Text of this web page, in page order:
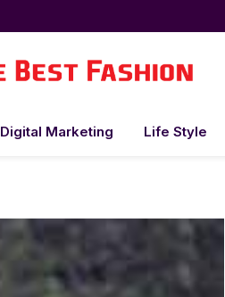
Digital Marketing Life Style